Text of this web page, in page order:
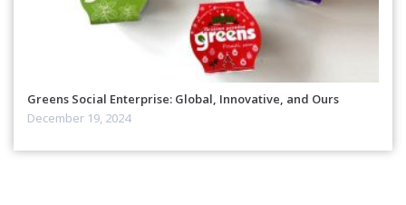
Greens Social Enterprise: Global, Innovative, and Ours
December 19, 2024